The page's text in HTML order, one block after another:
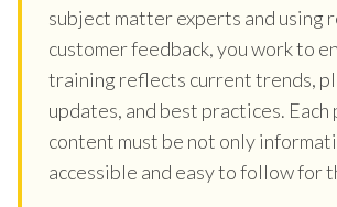
subject matter experts and using
customer feedback, you work to
training reflects current trends,
updates, and best practices. Each
content must be not only
accessible and easy to follow for